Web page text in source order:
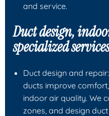
and service.
Duct design,
specialized services
Duct design and
ducts improve
indoor air quality. We
zones, and design